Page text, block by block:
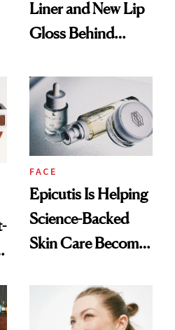
Liner and New Lip
Gloss Behind
Ethereal
Lollapalooza Look
FACE
Epicutis Is Helping
Science-Backed
Skin Care Become
Spa Standard